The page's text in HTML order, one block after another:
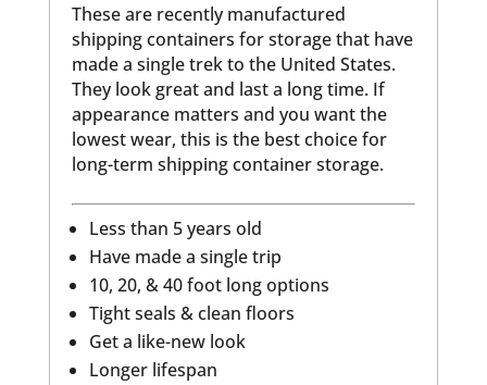
These are recently manufactured
shipping containers for storage that have
made a single trek to the United States.
They look great and last a long time. If
appearance matters and you want the
lowest wear, this is the best choice for
long-term shipping container storage.
Less than 5 years old
Have made a single trip
10, 20, & 40 foot long options
Tight seals & clean floors
Get a like-new look
Longer lifespan